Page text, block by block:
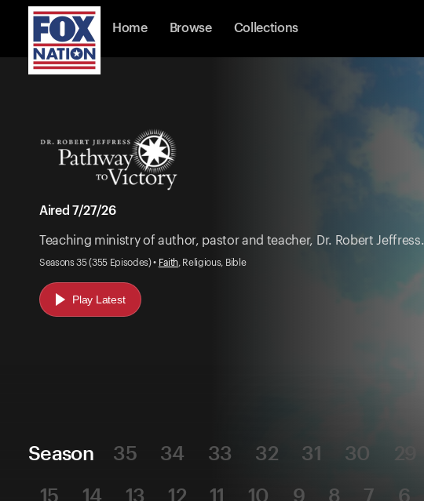
Home Browse Collections
Aired 7/27/26
Teaching ministry of author, pastor and teacher, Dr. Robert Jeffress.
Seasons 35 (355 Episodes) • Faith, Religious, Bible
Play Latest
Season 35 34 33 32 31 30 29
15
14 13 12 11 10 9 8 7 6